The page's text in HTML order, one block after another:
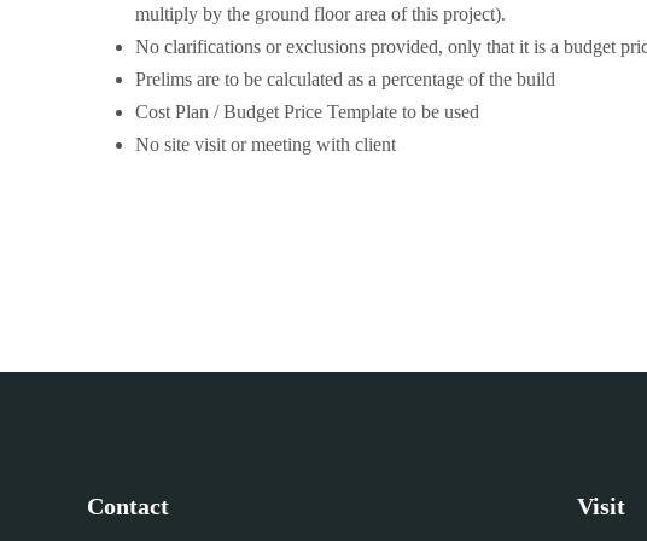
multiply by the ground floor area of this project).
No clarifications or exclusions provided, only that it is a budget
Prelims are to be calculated as a percentage of the build
Cost Plan / Budget Price Template to be used
No site visit or meeting with client
Contact Visit